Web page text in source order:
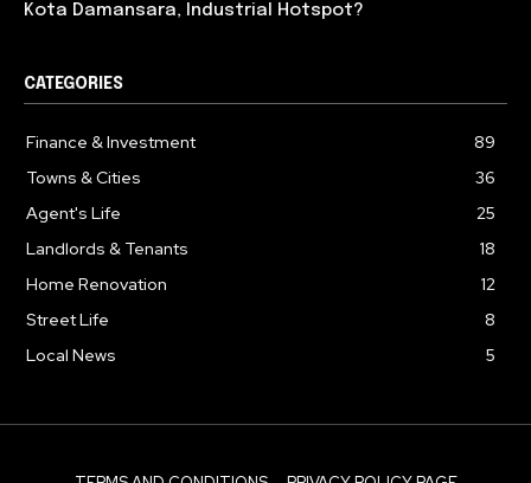
Kota Damansara, Industrial Hotspot?
CATEGORIES
Finance & Investment
89
Towns & Cities
36
Agent's Life
25
Landlords & Tenants
18
Home Renovation
12
Street Life
8
Local News
5